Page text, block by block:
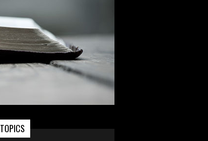
TOPICS